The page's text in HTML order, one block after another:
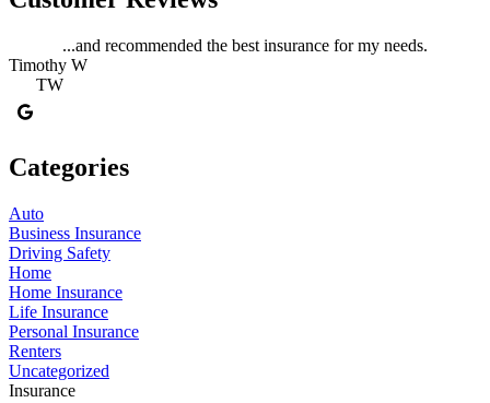
...and recommended the best insurance for my needs.
Timothy W
TW
Categories
Auto
Business Insurance
Driving Safety
Home
Home Insurance
Life Insurance
Personal Insurance
Renters
Uncategorized
Insurance